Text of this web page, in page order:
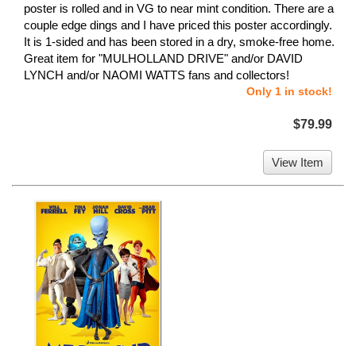
poster is rolled and in VG to near mint condition. There are a
couple edge dings and I have priced this poster accordingly.
It is 1-sided and has been stored in a dry, smoke-free home.
Great item for "MULHOLLAND DRIVE" and/or DAVID
LYNCH and/or NAOMI WATTS fans and collectors!
Only 1 in stock!
$79.99
View Item